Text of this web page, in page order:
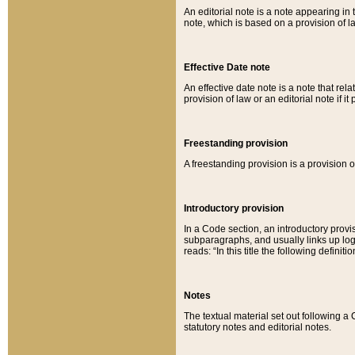
An editorial note is a note appearing in
note, which is based on a provision of
Effective Date note
An effective date note is a note that
provision of law or an editorial note if it
Freestanding provision
A freestanding provision is a provision
Introductory provision
In a Code section, an introductory
subparagraphs, and usually links up
reads: “In this title the following
Notes
The textual material set out following a
statutory notes and editorial notes.